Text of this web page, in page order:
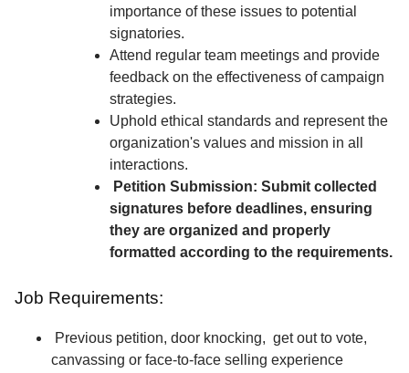
importance of these issues to potential
signatories.
Attend regular team meetings and provide
feedback on the effectiveness of campaign
strategies.
Uphold ethical standards and represent the
organization's values and mission in all
interactions.
Petition Submission: Submit collected
signatures before deadlines, ensuring
they are organized and properly
formatted according to the requirements.
Job Requirements:
Previous petition, door knocking, get out to vote,
canvassing or face-to-face selling experience